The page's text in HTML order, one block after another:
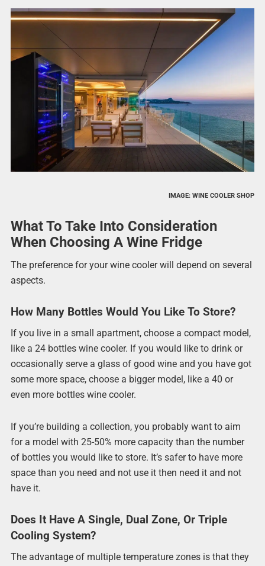
IMAGE: WINE COOLER SHOP
What To Take Into Consideration
When Choosing A Wine Fridge
The preference for your wine cooler will depend on several
aspects.
How Many Bottles Would You Like To Store?
If you live in a small apartment, choose a compact model,
like a 24 bottles wine cooler. If you would like to drink or
occasionally serve a glass of good wine and you have got
some more space, choose a bigger model, like a 40 or
even more bottles wine cooler.
If you’re building a collection, you probably want to aim
for a model with 25-50% more capacity than the number
of bottles you would like to store. It’s safer to have more
space than you need and not use it then need it and not
have it.
Does It Have A Single, Dual Zone, Or Triple
Cooling System?
The advantage of multiple temperature zones is that they